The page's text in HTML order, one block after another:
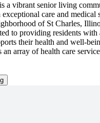
a vibrant senior living
exceptional care and medical
of St Charles,
to providing residents with
their health and well-
array of health care